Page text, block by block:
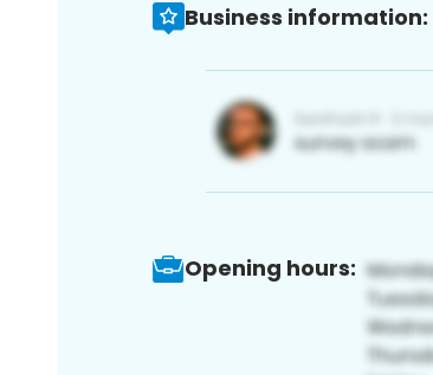
Business information:
Opening hours: